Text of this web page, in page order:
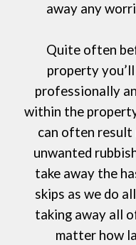
away any
Quite often
property
professionally
within the
can often result
unwanted
take away the
skips as we do
taking away all
matter how